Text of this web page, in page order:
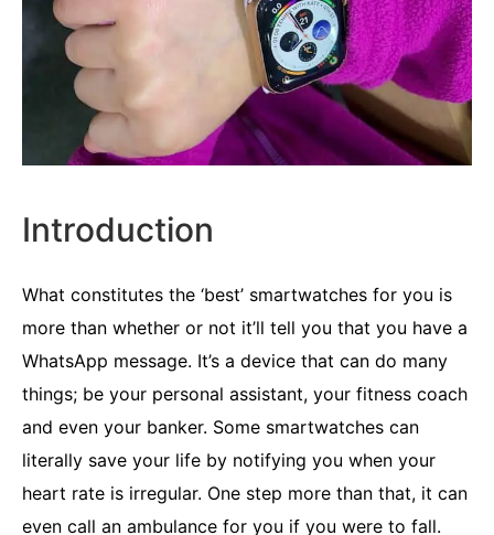
Introduction
What constitutes the ‘best’ smartwatches for you is
more than whether or not it’ll tell you that you have a
WhatsApp message. It’s a device that can do many
things; be your personal assistant, your fitness coach
and even your banker. Some smartwatches can
literally save your life by notifying you when your
heart rate is irregular. One step more than that, it can
even call an ambulance for you if you were to fall.